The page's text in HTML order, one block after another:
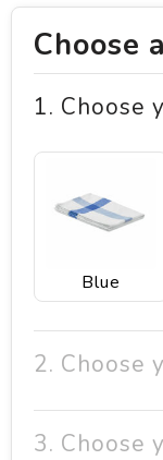
Choose
1. Choose
Blue
2. Choose
3. Choose